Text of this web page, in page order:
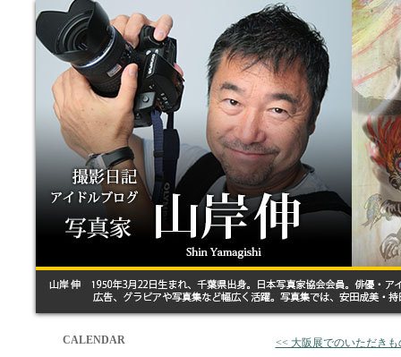
CALENDAR << 大阪展でのいただきも